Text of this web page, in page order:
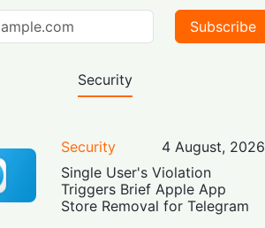
Subscribe
Security
Security
4 August, 2026
Single User's Violation
Triggers Brief Apple App
Store Removal for Telegram